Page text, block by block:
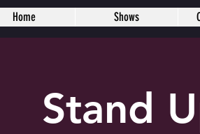
Stand
Home Shows